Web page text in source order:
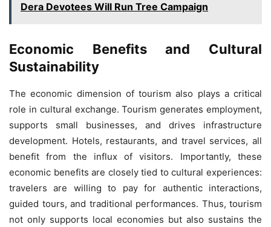
Dera Devotees Will Run Tree Campaign
Economic Benefits and Cultural
Sustainability
The economic dimension of tourism also plays a critical
role in cultural exchange. Tourism generates employment,
supports small businesses, and drives infrastructure
development. Hotels, restaurants, and travel services, all
benefit from the influx of visitors. Importantly, these
economic benefits are closely tied to cultural experiences:
travelers are willing to pay for authentic interactions,
guided tours, and traditional performances. Thus, tourism
not only supports local economies but also sustains the